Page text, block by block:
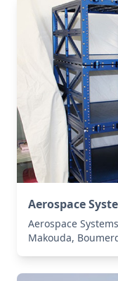
Aerospace
Aerospace
Makouda,